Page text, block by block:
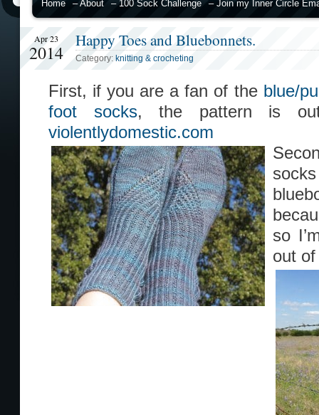
Home – About – 100 Sock Challenge – Join my Inner Circle
Apr 23
2014
Happy Toes and Bluebonnets.
Category: knitting & crocheting
First, if you are a fan of the blue/
foot socks, the pattern is
violentlydomestic.com
so
out